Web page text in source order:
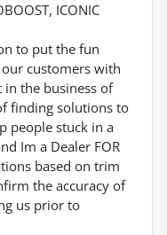
ICONIC
to put the fun
customers with
in the business of
finding solutions to
people stuck in a
Im a Dealer FOR
based on trim
the accuracy of
us prior to